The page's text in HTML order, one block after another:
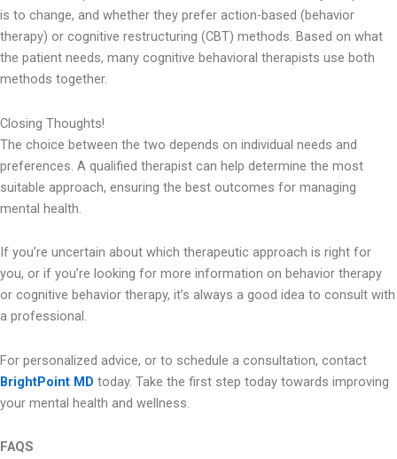
is to change, and whether they prefer action-based (behavior
therapy) or cognitive restructuring (CBT) methods. Based on what
the patient needs, many cognitive behavioral therapists use both
methods together.
Closing Thoughts!
The choice between the two depends on individual needs and
preferences. A qualified therapist can help determine the most
suitable approach, ensuring the best outcomes for managing
mental health.
If you’re uncertain about which therapeutic approach is right for
you, or if you’re looking for more information on behavior therapy
or cognitive behavior therapy, it’s always a good idea to consult with
a professional.
For personalized advice, or to schedule a consultation, contact
BrightPoint MD today. Take the first step today towards improving
your mental health and wellness.
FAQS